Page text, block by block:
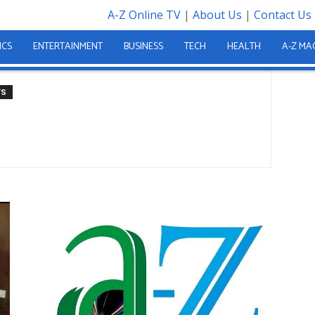
A-Z Online TV| About Us | Contact Us
ENTERTAINMENT BUSINESS TECH HEALTH A-Z